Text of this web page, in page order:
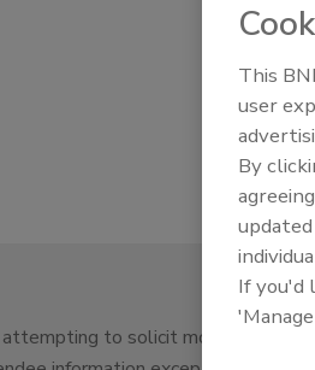
to solicit money in
This
user
By
If you'd